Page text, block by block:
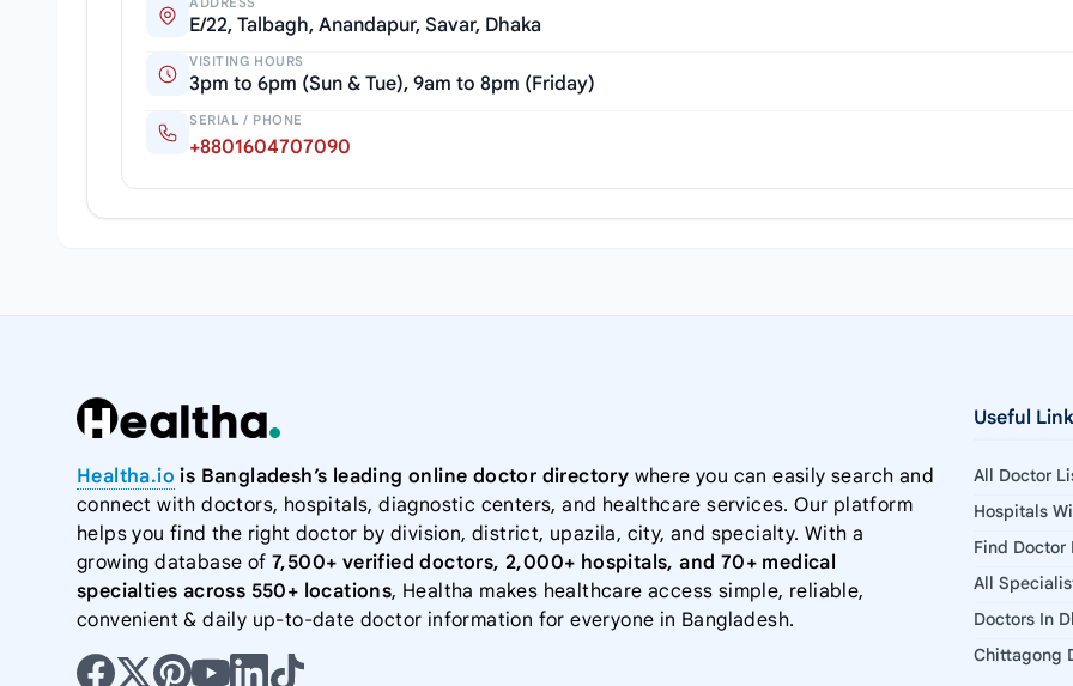
E/22, Talbagh, Anandapur, Savar, Dhaka
VISITING HOURS
3pm to 6pm (Sun & Tue), 9am to 8pm (Friday)
SERIAL / PHONE
+8801604707090
Healtha.io is Bangladesh’s leading online doctor directory where you can easily search and
connect with doctors, hospitals, diagnostic centers, and healthcare services. Our platform
helps you find the right doctor by division, district, upazila, city, and specialty. With a
growing database of 7,500+ verified doctors, 2,000+ hospitals, and 70+ medical
specialties across 550+ locations, Healtha makes healthcare access simple, reliable,
convenient & daily up-to-date doctor information for everyone in Bangladesh.
Useful
All Doctor
Hospitals
Find Doctor
All
Doctors In
Chittagong